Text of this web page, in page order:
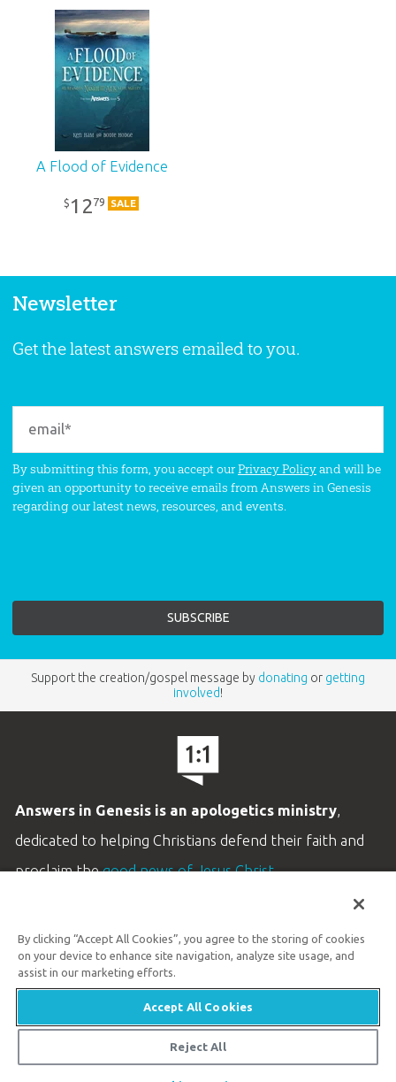
A Flood of Evidence
$ 1279 SALE
Newsletter
Get the latest answers emailed to you.
By submitting this form, you accept ourPrivacy Policyand will be
given an opportunity to receive emails from Answers in Genesis
regarding our latest news, resources, and events.
Support the creation/gospel message by donating or getting
involved!
Answers in Genesis is an apologetics ministry,
dedicated to helping Christians defend their faith and
proclaim thegood news of Jesus Christ.
Customer Service
Available Monday–Friday | 9 AM–5 PM ET
© 2026 Answers in Genesis
By clicking “Accept All Cookies”, you agree to the storing of cookies
on your device to enhance site navigation, analyze site usage, and
assist in our marketing efforts.
Accept All Cookies
Reject All